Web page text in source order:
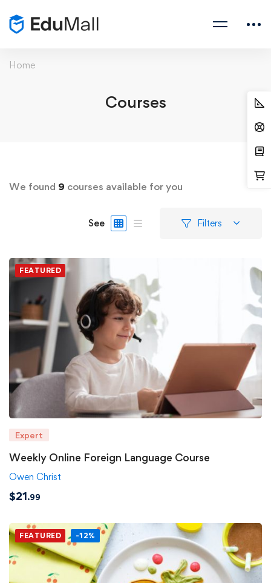
Home
Courses
We found 9 courses available for you
See Filters
FEATURED
Expert
Weekly Online Foreign Language Course
Owen Christ
$21.99
FEATURED -12%